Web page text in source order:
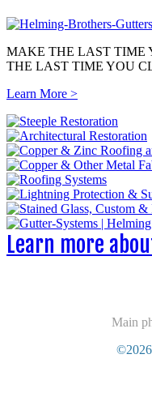
MAKE THE LAST TIME
THE LAST TIME YOU
Learn More >
Learn more
Main